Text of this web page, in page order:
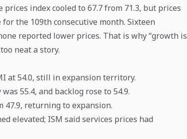
index cooled to 67.7 from 71.3, but prices
the 109th consecutive month. Sixteen
reported lower prices. That is why “growth is
neat a story.
at 54.0, still in expansion territory.
55.4, and backlog rose to 54.9.
47.9, returning to expansion.
elevated; ISM said services prices had